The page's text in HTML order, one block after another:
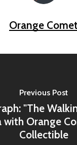
Orange Comet
Previous Post
"The
with Orange
Collectible